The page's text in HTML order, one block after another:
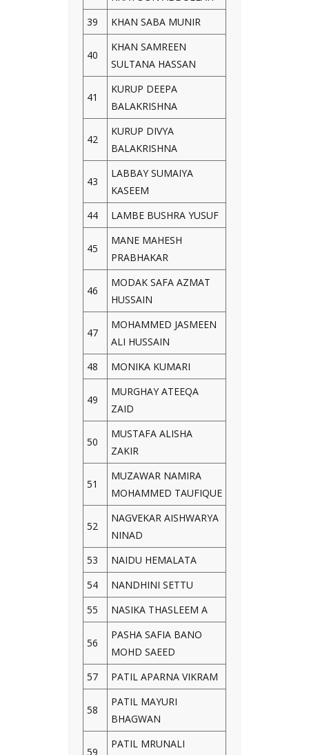
39
KHAN SABA MUNIR
40
KHAN SAMREEN
SULTANA HASSAN
41
KURUP DEEPA
BALAKRISHNA
42
KURUP DIVYA
BALAKRISHNA
43
LABBAY SUMAIYA
KASEEM
44
LAMBE BUSHRA YUSUF
45
MANE MAHESH
PRABHAKAR
46
MODAK SAFA AZMAT
HUSSAIN
47
MOHAMMED JASMEEN
ALI HUSSAIN
48
MONIKA KUMARI
49
MURGHAY ATEEQA
ZAID
50
MUSTAFA ALISHA
ZAKIR
51
MUZAWAR NAMIRA
MOHAMMED TAUFIQUE
52
NAGVEKAR AISHWARYA
NINAD
53
NAIDU HEMALATA
54
NANDHINI SETTU
55
NASIKA THASLEEM A
56
PASHA SAFIA BANO
MOHD SAEED
57
PATIL APARNA VIKRAM
58
PATIL MAYURI
BHAGWAN
59
PATIL MRUNALI